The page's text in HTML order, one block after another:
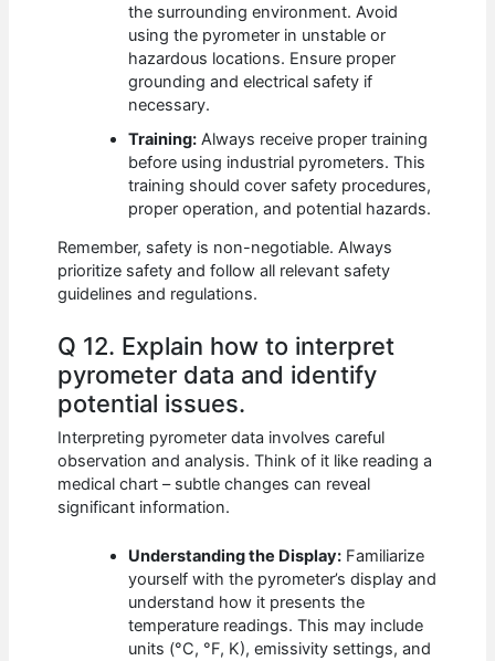
the surrounding environment. Avoid
using the pyrometer in unstable or
hazardous locations. Ensure proper
grounding and electrical safety if
necessary.
Training: Always receive proper training
before using industrial pyrometers. This
training should cover safety procedures,
proper operation, and potential hazards.
Remember, safety is non-negotiable. Always
prioritize safety and follow all relevant safety
guidelines and regulations.
Q 12. Explain how to interpret
pyrometer data and identify
potential issues.
Interpreting pyrometer data involves careful
observation and analysis. Think of it like reading a
medical chart – subtle changes can reveal
significant information.
Understanding the Display: Familiarize
yourself with the pyrometer’s display and
understand how it presents the
temperature readings. This may include
units (°C, °F, K), emissivity settings, and